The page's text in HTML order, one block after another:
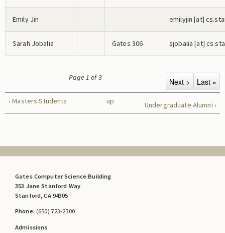
Emily Jin emilyjin [at]
Sarah Jobalia Gates 306 sjobalia [at]
Page 1 of 3
‹ Masters Students up Undergraduate Alumni ›
Gates Computer Science Building
353 Jane Stanford Way
Stanford, CA 94305
Phone: (650) 723-2300
Admissions :